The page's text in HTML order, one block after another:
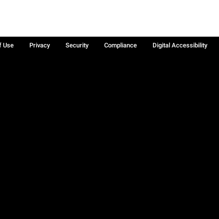
Use Privacy Security Compliance
Digital Accessibility